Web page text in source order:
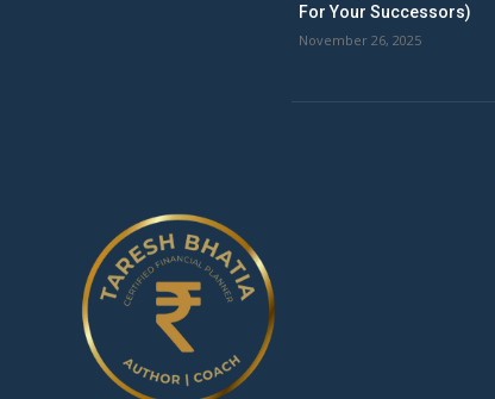
For Your Successors)
November 26, 2025